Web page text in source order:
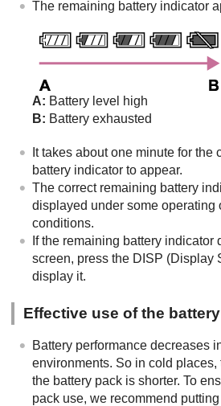
The remaining battery indicator
A: Battery level high
B: Battery exhausted
It takes about one minute for the
battery indicator to appear.
The correct remaining battery
displayed under some operating
conditions.
If the remaining battery indicator
screen, press the DISP (Display
display it.
Effective use of the
Battery performance decreases
environments. So in cold
the battery pack is shorter. To
pack use, we recommend